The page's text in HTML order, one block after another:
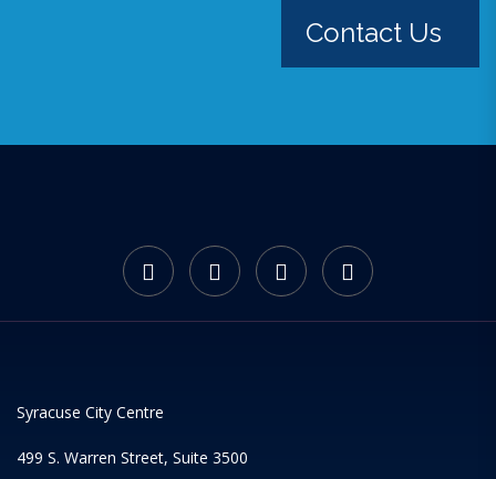
Contact Us
Syracuse City Centre
499 S. Warren Street, Suite 3500